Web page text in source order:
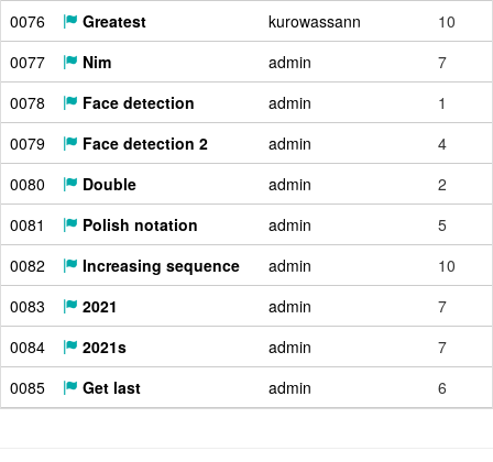
0076
Greatest kurowassann
10
0077
Nim admin
7
0078
Face detection admin
1
0079
Face detection 2 admin
4
0080
Double admin
2
0081
Polish notation admin
5
0082
Increasing sequence admin
10
0083
2021 admin
7
0084
2021s admin
7
0085
Get last admin 6